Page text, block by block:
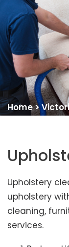
Home>
Upholstery
upholstery
cleaning,
services.